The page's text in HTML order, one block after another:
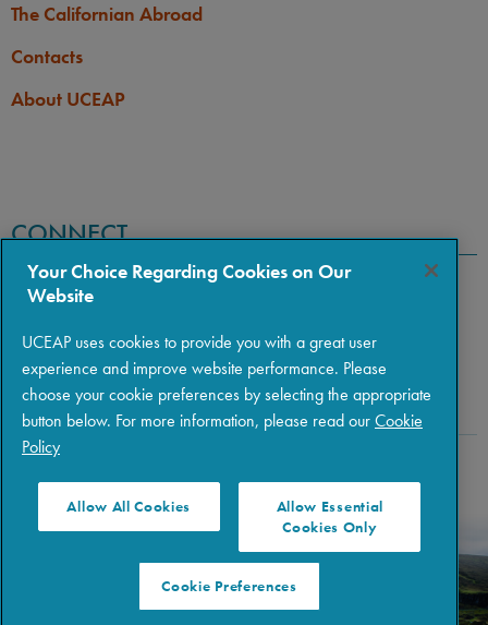
The Californian Abroad
Contacts
About UCEAP
CONNECT
|Privacy| Terms of Use
Your Choice Regarding Cookies on Our
Website
UCEAP uses cookies to provide you with a great user
experience and improve website performance. Please
choose your cookie preferences by selecting the appropriate
button below. For more information, please read ourCookie
Policy
Allow All Cookies
Allow Essential
Cookies Only
Cookie Preferences